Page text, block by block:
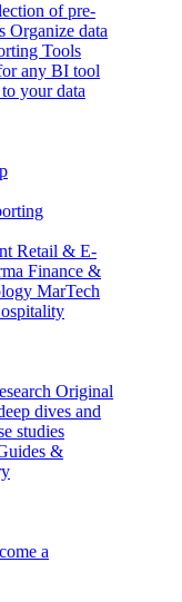
of pre-
Organize data
Tools
any BI tool
your data
Retail & E-
Finance &
MarTech
Original
dives and
studies
&
a